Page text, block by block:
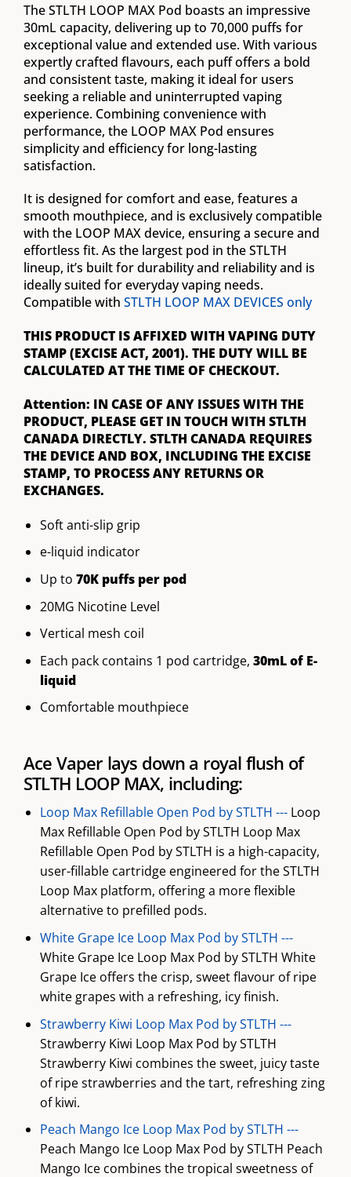
The STLTH LOOP MAX Pod boasts an impressive
30mL capacity, delivering up to 70,000 puffs for
exceptional value and extended use. With various
expertly crafted flavours, each puff offers a bold
and consistent taste, making it ideal for users
seeking a reliable and uninterrupted vaping
experience. Combining convenience with
performance, the LOOP MAX Pod ensures
simplicity and efficiency for long-lasting
satisfaction.
It is designed for comfort and ease, features a
smooth mouthpiece, and is exclusively compatible
with the LOOP MAX device, ensuring a secure and
effortless fit. As the largest pod in the STLTH
lineup, it’s built for durability and reliability and is
ideally suited for everyday vaping needs.
Compatible with STLTH LOOP MAX DEVICES only
THIS PRODUCT IS AFFIXED WITH VAPING DUTY
STAMP (EXCISE ACT, 2001). THE DUTY WILL BE
CALCULATED AT THE TIME OF CHECKOUT.
Attention: IN CASE OF ANY ISSUES WITH THE
PRODUCT, PLEASE GET IN TOUCH WITH STLTH
CANADA DIRECTLY. STLTH CANADA REQUIRES
THE DEVICE AND BOX, INCLUDING THE EXCISE
STAMP, TO PROCESS ANY RETURNS OR
EXCHANGES.
Soft anti-slip grip
e-liquid indicator
Up to 70K puffs per pod
20MG Nicotine Level
Vertical mesh coil
Each pack contains 1 pod cartridge, 30mL of E-
liquid
Comfortable mouthpiece
Ace Vaper lays down a royal flush of
STLTH LOOP MAX, including:
Loop Max Refillable Open Pod by STLTH --- Loop
Max Refillable Open Pod by STLTH Loop Max
Refillable Open Pod by STLTH is a high-capacity,
user-fillable cartridge engineered for the STLTH
Loop Max platform, offering a more flexible
alternative to prefilled pods.
White Grape Ice Loop Max Pod by STLTH ---
White Grape Ice Loop Max Pod by STLTH White
Grape Ice offers the crisp, sweet flavour of ripe
white grapes with a refreshing, icy finish.
Strawberry Kiwi Loop Max Pod by STLTH ---
Strawberry Kiwi Loop Max Pod by STLTH
Strawberry Kiwi combines the sweet, juicy taste
of ripe strawberries and the tart, refreshing zing
of kiwi.
Peach Mango Ice Loop Max Pod by STLTH ---
Peach Mango Ice Loop Max Pod by STLTH Peach
Mango Ice combines the tropical sweetness of